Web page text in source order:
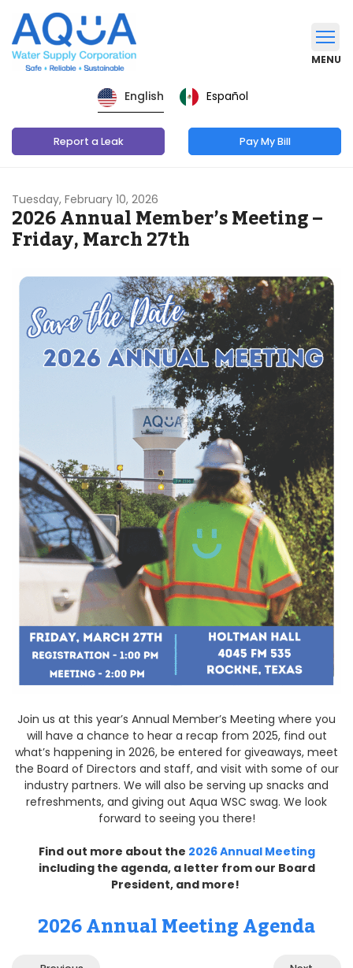
MENU
English Español
Report a Leak Pay My Bill
Tuesday, February 10, 2026
2026 Annual Member’s Meeting –
Friday, March 27th
Join us at this year’s Annual Member’s Meeting where you
will have a chance to hear a recap from 2025, find out
what’s happening in 2026, be entered for giveaways, meet
the Board of Directors and staff, and visit with some of our
industry partners. We will also be serving up snacks and
refreshments, and giving out Aqua WSC swag. We look
forward to seeing you there!
Find out more about the 2026 Annual Meeting
including the agenda, a letter from our Board
President, and more!
2026 Annual Meeting Agenda